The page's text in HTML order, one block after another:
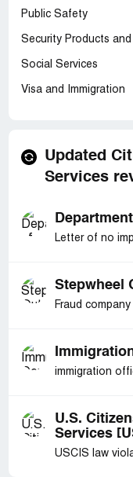
Public Safety
Security Products and
Social Services
Visa and Immigration
Updated
Services
Letter of no
Stepwheel
Fraud company
immigration
U.S.
Services
USCIS law